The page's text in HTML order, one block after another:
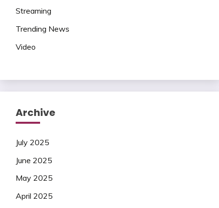
Streaming
Trending News
Video
Archive
July 2025
June 2025
May 2025
April 2025